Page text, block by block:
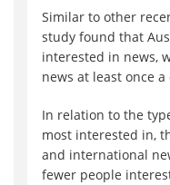
Similar to other
study found that
interested in news,
news at least once a
In relation to the
most interested in,
and international
fewer people